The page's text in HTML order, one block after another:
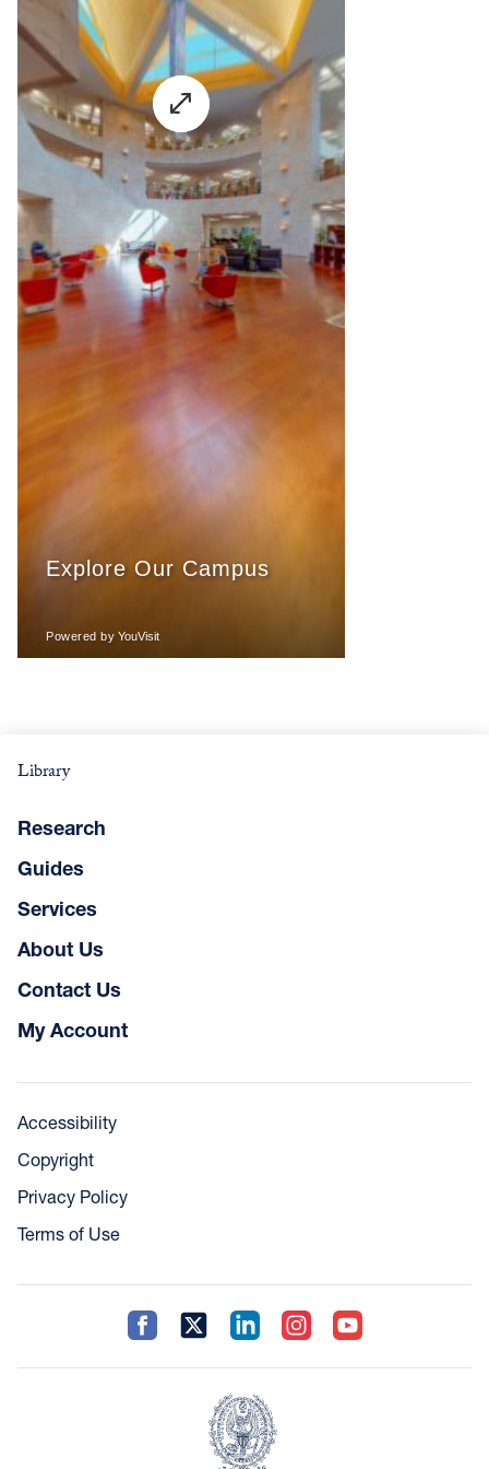
Library
Research
Guides
Services
About Us
Contact Us
My Account
Accessibility
Copyright
Privacy Policy
Terms of Use